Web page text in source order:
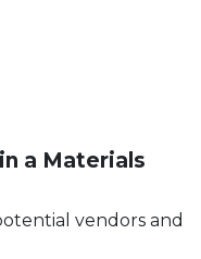
a Materials
vendors and